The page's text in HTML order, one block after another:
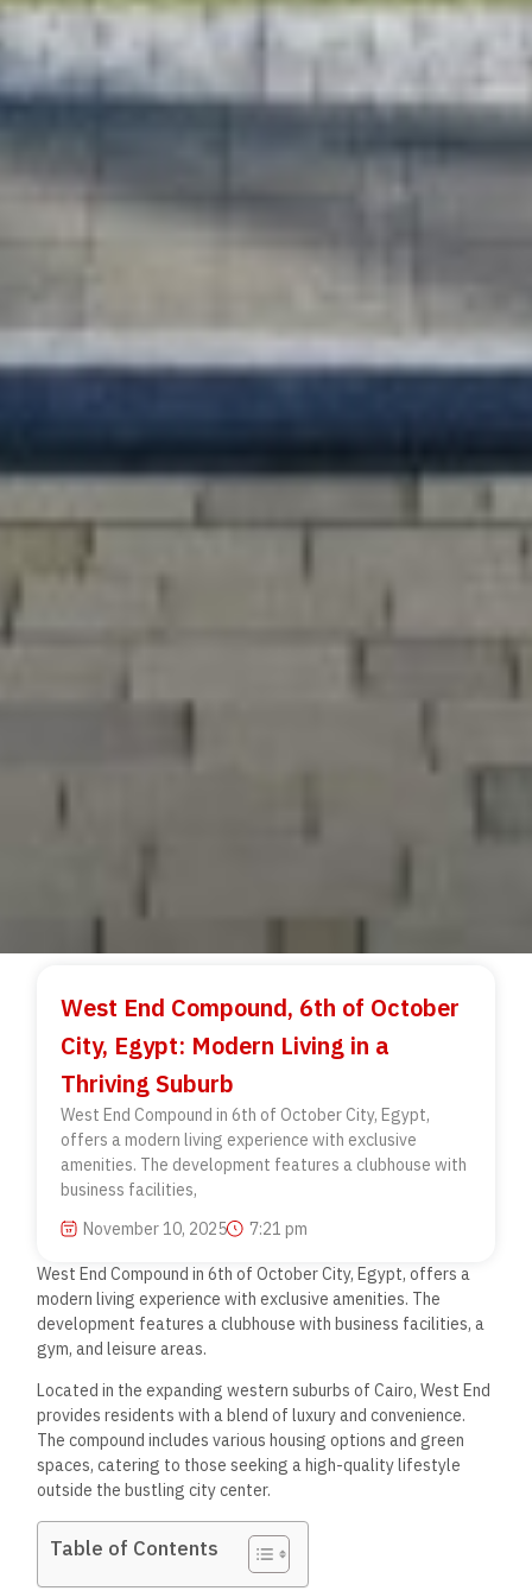
West End Compound, 6th of October
City, Egypt: Modern Living in a
Thriving Suburb
West End Compound in 6th of October City, Egypt,
offers a modern living experience with exclusive
amenities. The development features a clubhouse with
business facilities,
November 10, 2025
7:21 pm
West End Compound in 6th of October City, Egypt, offers a
modern living experience with exclusive amenities. The
development features a clubhouse with business facilities, a
gym, and leisure areas.
Located in the expanding western suburbs of Cairo, West End
provides residents with a blend of luxury and convenience.
The compound includes various housing options and green
spaces, catering to those seeking a high-quality lifestyle
outside the bustling city center.
Table of Contents